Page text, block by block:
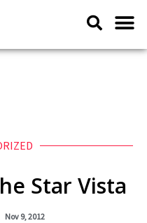
Star Vista
Nov 9, 2012